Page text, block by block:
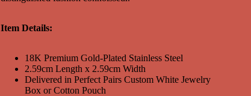
Item Details:
18K Premium Gold-Plated Stainless Steel
2.59cm Length x 2.59cm Width
Delivered in Perfect Pairs Custom White Jewelry
Box or Cotton Pouch